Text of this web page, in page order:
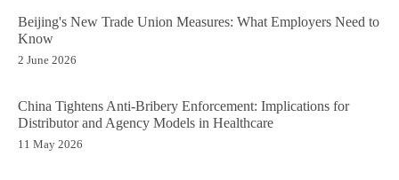
Beijing's New Trade Union Measures: What Employers Need to
Know
2 June 2026
China Tightens Anti-Bribery Enforcement: Implications for
Distributor and Agency Models in Healthcare
11 May 2026